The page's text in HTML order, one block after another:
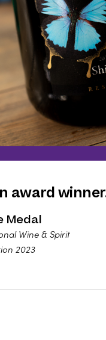
award
Medal
Wine & Spirit
2023